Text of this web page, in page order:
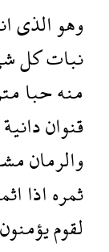
وهوالذى
نباتكل
منهحبا
قنواندانية
والرمان
ثمرهاذا
لقوميؤمنون